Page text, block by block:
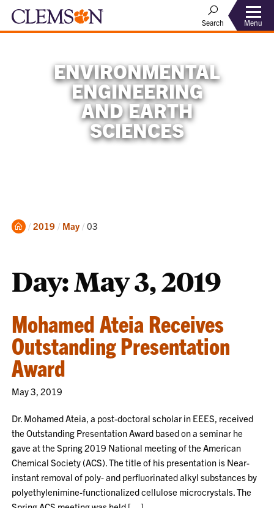
Search Menu
ENVIRONMENTAL
ENGINEERING
AND EARTH
SCIENCES
Home
2019 May Current:
03
Day:May 3, 2019
Mohamed Ateia Receives
Outstanding Presentation
Award
May 3, 2019
Dr. Mohamed Ateia, a post-doctoral scholar in EEES, received
the Outstanding Presentation Award based on a seminar he
gave at the Spring 2019 National meeting of the American
Chemical Society (ACS). The title of his presentation is Near-
instant removal of poly- and perfluorinated alkyl substances by
polyethylenimine-functionalized cellulose microcrystals. The